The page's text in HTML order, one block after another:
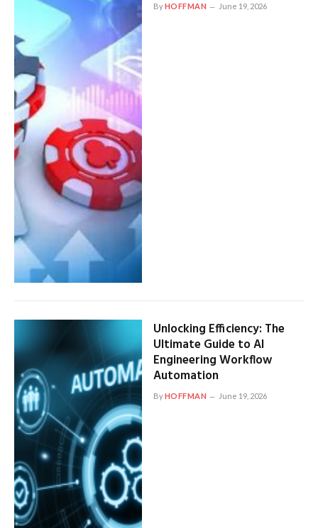
ByHOFFMAN June 19, 2026
Unlocking Efficiency: The
Ultimate Guide to AI
Engineering Workflow
Automation
ByHOFFMAN June 19, 2026